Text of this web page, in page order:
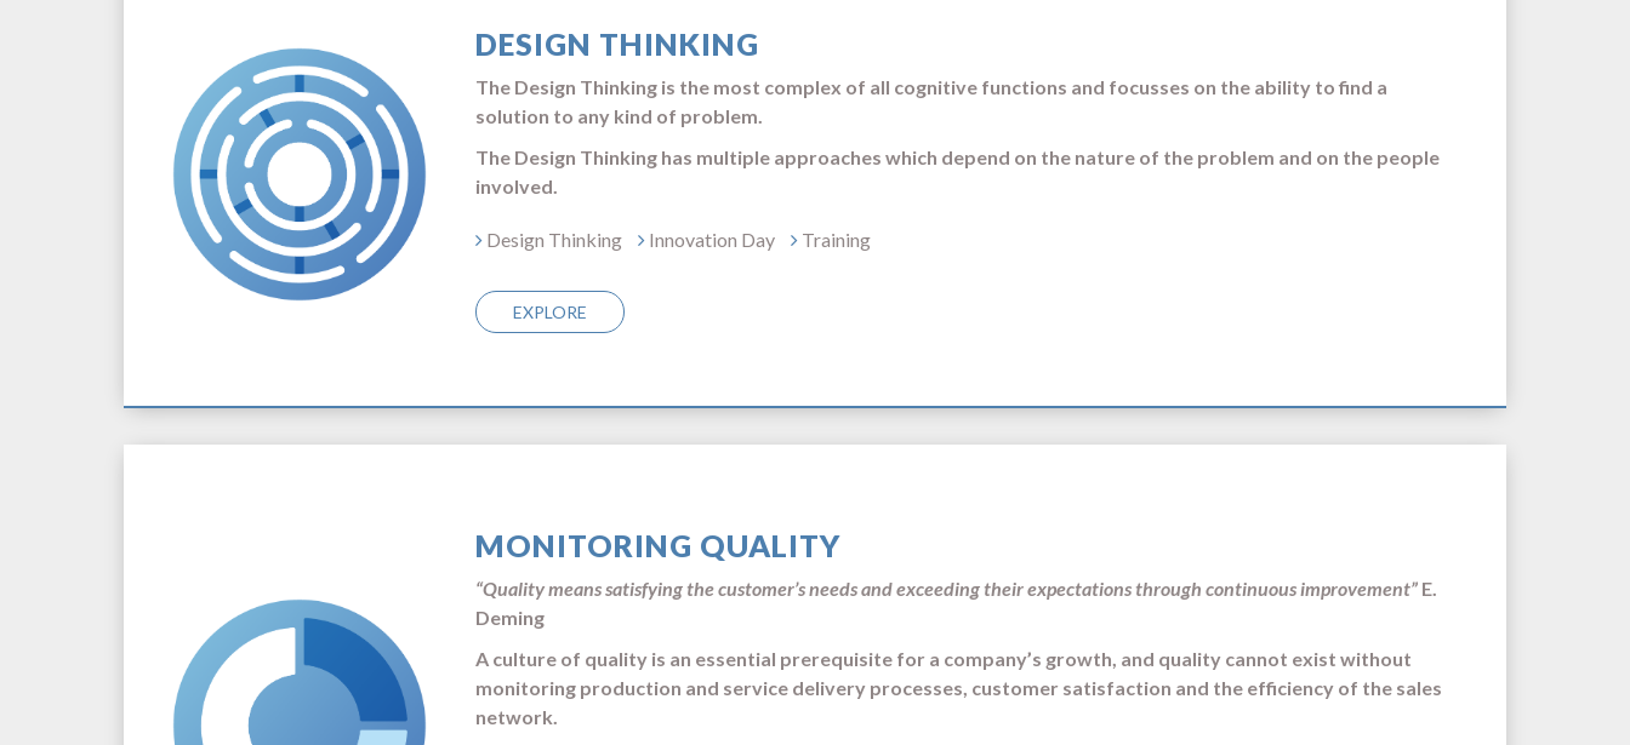
DESIGN THINKING
The Design Thinking is the most complex of all cognitive functions and focusses on the ability to find a
solution to any kind of problem.
The Design Thinking has multiple approaches which depend on the nature of the problem and on the people
involved.
Design Thinking Innovation Day Training
EXPLORE
MONITORING QUALITY
“Quality means satisfying the customer’s needs and exceeding their expectations through continuous improvement” E.
Deming
A culture of quality is an essential prerequisite for a company’s growth, and quality cannot exist without
monitoring production and service delivery processes, customer satisfaction and the efficiency of the sales
network.